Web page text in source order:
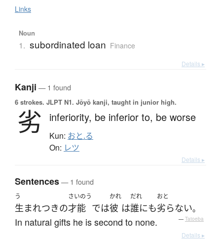
Links
Noun
1. subordinated loan Finance
Details ▸
Kanji — 1 found
6 strokes. JLPT N1. Jōyō kanji, taught in junior high.
劣 inferiority, be inferior to, be worse
Kun: おと.る
On: レツ
Details ▸
Sentences— 1 found
う
生まれつきの
さいのう
才能 では
かれ
彼 は
だれ
誰にも
おと
劣らない。
In natural gifts he is second to none. — Tatoeba
Details ▸